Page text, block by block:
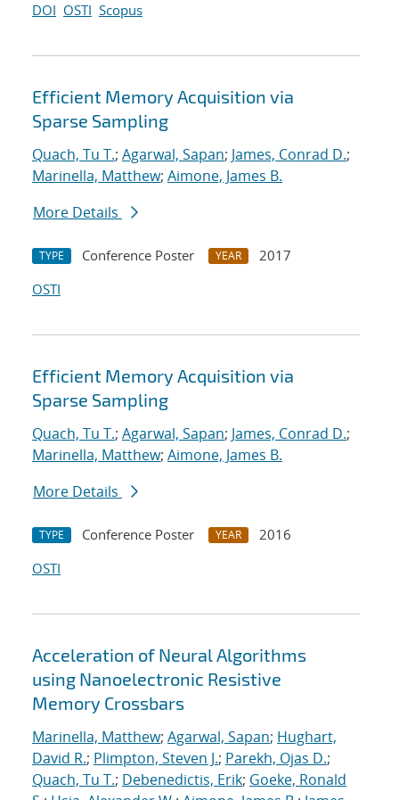
DOI OSTI Scopus
Efficient Memory Acquisition via
Sparse Sampling
Quach, Tu T.; Agarwal, Sapan; James, Conrad D.;
Marinella, Matthew; Aimone, James B.
More Details
TYPE Conference Poster YEAR
2017
OSTI
Efficient Memory Acquisition via
Sparse Sampling
Quach, Tu T.; Agarwal, Sapan; James, Conrad D.;
Marinella, Matthew; Aimone, James B.
More Details
TYPE Conference Poster YEAR
2016
OSTI
Acceleration of Neural Algorithms
using Nanoelectronic Resistive
Memory Crossbars
Marinella, Matthew; Agarwal, Sapan; Hughart,
David R.; Plimpton, Steven J.; Parekh, Ojas D.;
Quach, Tu T.; Debenedictis, Erik; Goeke, Ronald